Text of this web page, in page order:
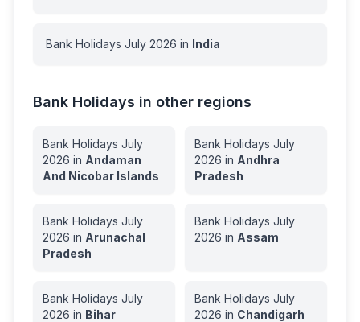
Bank Holidays July 2026 in India
Bank Holidays in other regions
Bank Holidays July
2026 in Andaman
And Nicobar Islands
Bank Holidays July
2026 in Andhra
Pradesh
Bank Holidays July
2026 in Arunachal
Pradesh
Bank Holidays July
2026 in Assam
Bank Holidays July
2026 in Bihar
Bank Holidays July
2026 in Chandigarh